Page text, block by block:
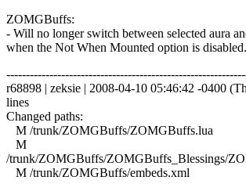
ZOMGBuffs:
- Will no longer switch between selected aura
when the Not When Mounted option is disabled.
r68898 | zeksie | 2008-04-10 05:46:42 -0400
lines
Changed paths:
M /trunk/ZOMGBuffs/ZOMGBuffs.lua
M
/trunk/ZOMGBuffs/ZOMGBuffs_Blessings/
M /trunk/ZOMGBuffs/embeds.xml